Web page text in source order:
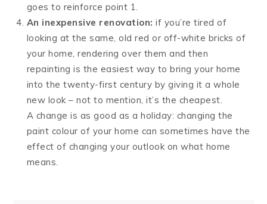
goes to reinforce point 1.
An inexpensive renovation: if you’re tired of
looking at the same, old red or off-white bricks of
your home, rendering over them and then
repainting is the easiest way to bring your home
into the twenty-first century by giving it a whole
new look – not to mention, it’s the cheapest.
A change is as good as a holiday: changing the
paint colour of your home can sometimes have the
effect of changing your outlook on what home
means.